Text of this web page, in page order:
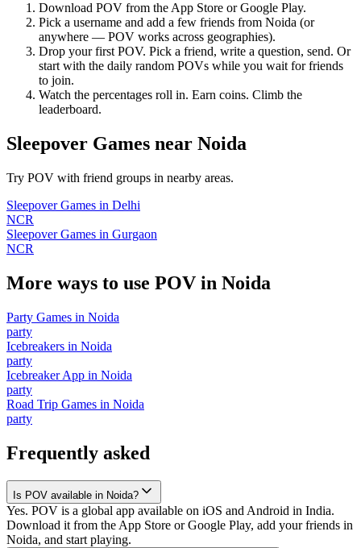
Download POV from the App Store or Google Play.
Pick a username and add a few friends from Noida (or
anywhere — POV works across geographies).
Drop your first POV. Pick a friend, write a question, send. Or
start with the daily random POVs while you wait for friends
to join.
Watch the percentages roll in. Earn coins. Climb the
leaderboard.
Sleepover Games near Noida
Try POV with friend groups in nearby areas.
Sleepover Games in Delhi
NCR
Sleepover Games in Gurgaon
NCR
More ways to use POV in Noida
Party Games in Noida
party
Icebreakers in Noida
party
Icebreaker App in Noida
party
Road Trip Games in Noida
party
Frequently asked
Is POV available in Noida?
Yes. POV is a global app available on iOS and Android in India.
Download it from the App Store or Google Play, add your friends in
Noida, and start playing.